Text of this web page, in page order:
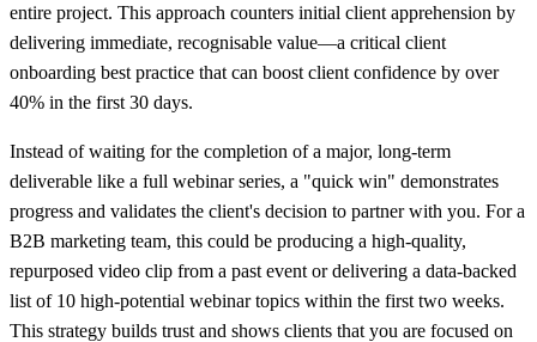
entire project. This approach counters initial client apprehension by
delivering immediate, recognisable value—a critical client
onboarding best practice that can boost client confidence by over
40% in the first 30 days.
Instead of waiting for the completion of a major, long-term
deliverable like a full webinar series, a "quick win" demonstrates
progress and validates the client's decision to partner with you. For a
B2B marketing team, this could be producing a high-quality,
repurposed video clip from a past event or delivering a data-backed
list of 10 high-potential webinar topics within the first two weeks.
This strategy builds trust and shows clients that you are focused on